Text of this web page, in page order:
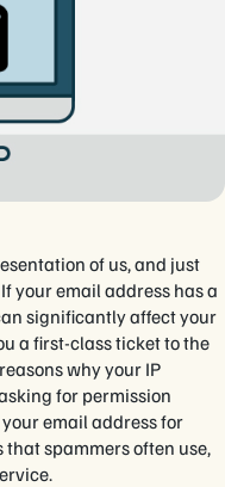
of us, and just
your email address has a
significantly affect your
a first-class ticket to the
why your IP
for permission
email address for
spammers often use,